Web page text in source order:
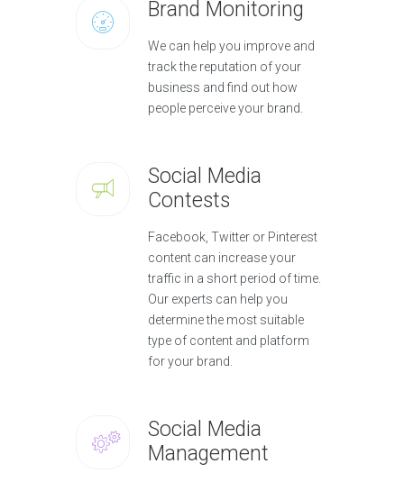
Brand Monitoring
We can help you improve and
track the reputation of your
business and find out how
people perceive your brand.
Social Media
Contests
Facebook, Twitter or Pinterest
content can increase your
traffic in a short period of time.
Our experts can help you
determine the most suitable
type of content and platform
for your brand.
Social Media
Management